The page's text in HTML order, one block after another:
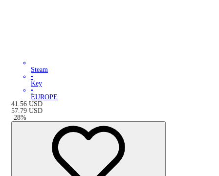
Steam
•
Key
•
EUROPE
41.56 USD
57.79 USD
-28%